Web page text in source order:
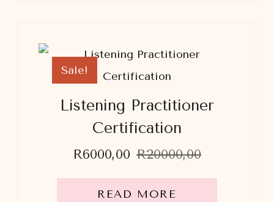
Sale!
Listening Practitioner
Certification
R20000,00
Original
was:
R20000,00.
R6000,00 Current
is:
R6000,00.
READ MORE